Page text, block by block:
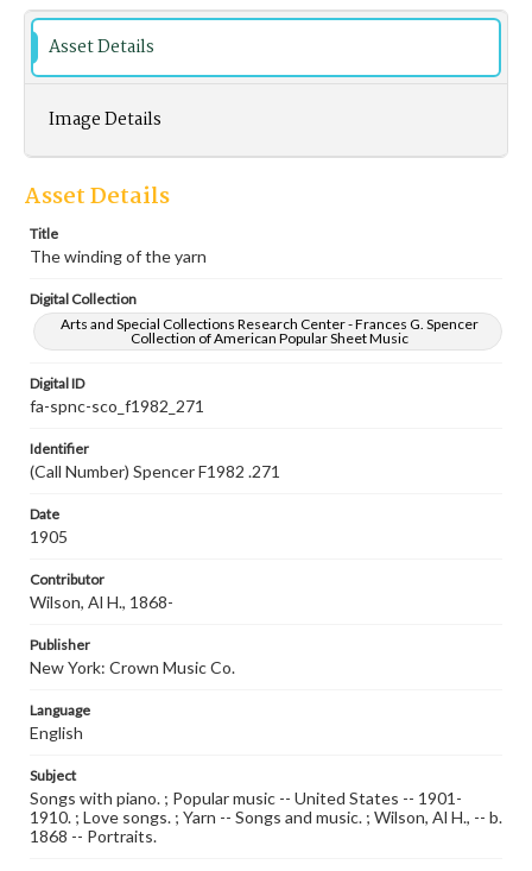
Asset Details
Image Details
Asset Details
Title
The winding of the yarn
Digital Collection
Arts and Special Collections Research Center - Frances G. Spencer
Collection of American Popular Sheet Music
Digital ID
fa-spnc-sco_f1982_271
Identifier
(Call Number) Spencer F1982 .271
Date
1905
Contributor
Wilson, Al H., 1868-
Publisher
New York: Crown Music Co.
Language
English
Subject
Songs with piano. ; Popular music -- United States -- 1901-
1910. ; Love songs. ; Yarn -- Songs and music. ; Wilson, Al H., -- b.
1868 -- Portraits.